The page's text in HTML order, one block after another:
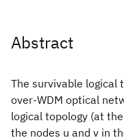
Abstract
The survivable logical
over-WDM optical
logical topology (at
the nodes u and v in